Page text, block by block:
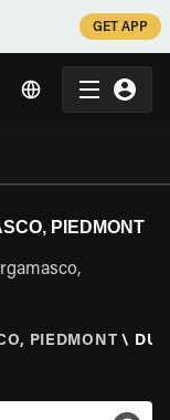
GET APP
PIEDMONT
PIEDMONT \